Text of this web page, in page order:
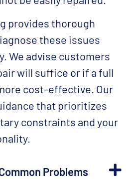
provides thorough
these issues
We advise customers
will suffice or if a full
cost-effective. Our
that prioritizes
constraints and your
Problems